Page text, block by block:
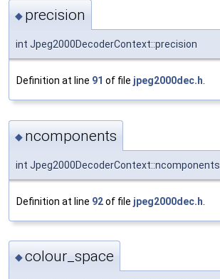
◆ precision
int Jpeg2000DecoderContext::precision
Definition at line 91 of file jpeg2000dec.h.
◆ ncomponents
int Jpeg2000DecoderContext::ncomponents
Definition at line 92of file jpeg2000dec.h
◆colour_space